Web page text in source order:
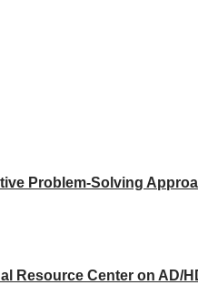
Problem-Solving
Resource Center on AD/